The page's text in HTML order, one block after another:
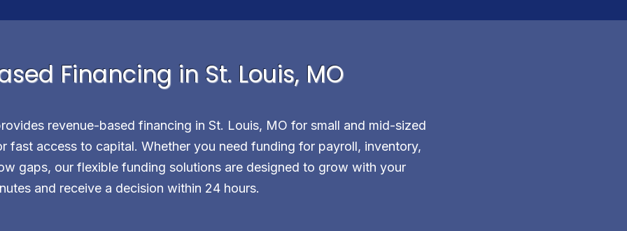
Financing in St. Louis, MO
revenue-based financing in St. Louis, MO for small and mid-sized
fast access to capital. Whether you need funding for payroll, inventory,
gaps, our flexible funding solutions are designed to grow with your
and receive a decision within 24 hours.